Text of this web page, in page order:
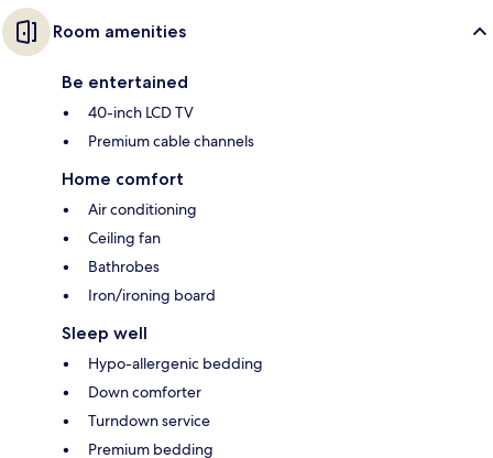
Room amenities
Be entertained
40-inch LCD TV
Premium cable channels
Home comfort
Air conditioning
Ceiling fan
Bathrobes
Iron/ironing board
Sleep well
Hypo-allergenic bedding
Down comforter
Turndown service
Premium bedding